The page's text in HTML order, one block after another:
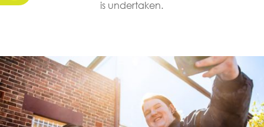
is undertaken.